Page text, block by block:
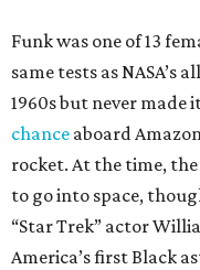
Funk was one of 13
same tests as
1960s but never made
chance aboard
rocket. At the time,
to go into space,
“Star Trek” actor
America’s first Black